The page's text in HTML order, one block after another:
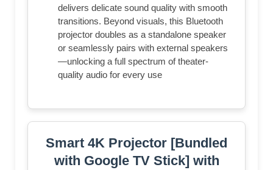
delivers delicate sound quality with smooth
transitions. Beyond visuals, this Bluetooth
projector doubles as a standalone speaker
or seamlessly pairs with external speakers
—unlocking a full spectrum of theater-
quality audio for every use
Smart 4K Projector [Bundled
with Google TV Stick] with